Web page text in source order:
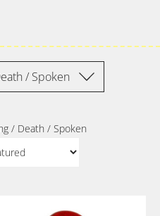
/ Spoken
/ Death / Spoken